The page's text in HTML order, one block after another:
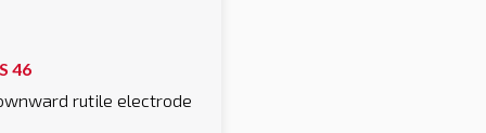
46
rutile electrode